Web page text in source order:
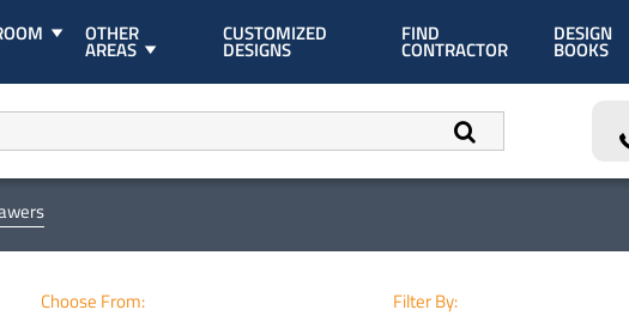
OTHER
AREAS
CUSTOMIZED
DESIGNS
FIND
CONTRACTOR
DESIGN
BOOKS
Choose From: Filter By: